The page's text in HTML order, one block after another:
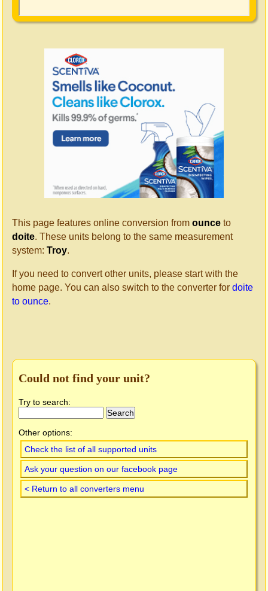
This page features online conversion from ounce to
doite. These units belong to the same measurement
system: Troy.
If you need to convert other units, please start with the
home page. You can also switch to the converter for doite
to ounce.
Could not find your unit?
Try to search:
Other options:
Check the list of all supported units
Ask your question on our facebook page
< Return to all converters menu